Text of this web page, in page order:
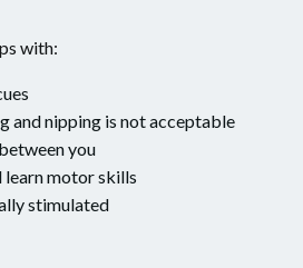
with:
and nipping is not acceptable
you
learn motor skills
stimulated